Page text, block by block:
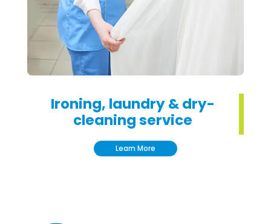
Ironing, laundry & dry-
cleaning service
Learn More